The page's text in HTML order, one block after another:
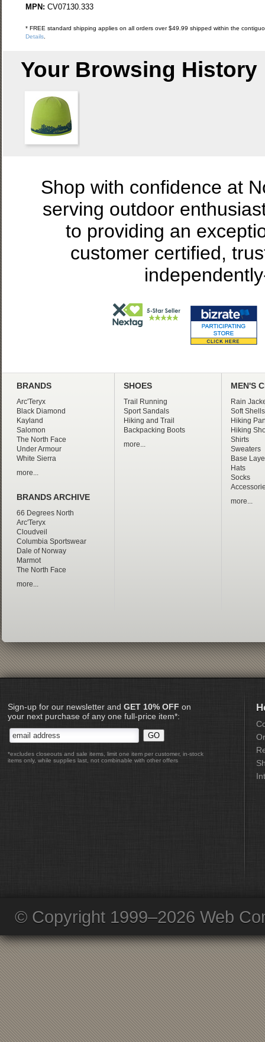
MPN: CV07130.333
* FREE standard shipping applies on all orders over $49.99 shipped within the
Details.
Your Browsing History
Shop with confidence at
serving outdoor
to providing an
customer certified,
BRANDS
Arc'Teryx
Black Diamond
Kayland
Salomon
The North Face
Under Armour
White Sierra
more...
BRANDS ARCHIVE
66 Degrees North
Arc'Teryx
Cloudveil
Columbia Sportswear
Dale of Norway
Marmot
The North Face
more...
SHOES
Trail Running
Sport Sandals
Hiking and Trail
Backpacking Boots
more...
MEN'S
Rain
Soft Shells
Hiking
Hiking
Shirts
Sweaters
Base
Hats
Socks
more...
Sign-up for our newsletter and GET 10% OFF on
your next purchase of any one full-price item*:
*excludes closeouts and sale items, limit one item per customer, in-stock
items only, while supplies last, not combinable with other offers
© Copyright 1999–2026 Web